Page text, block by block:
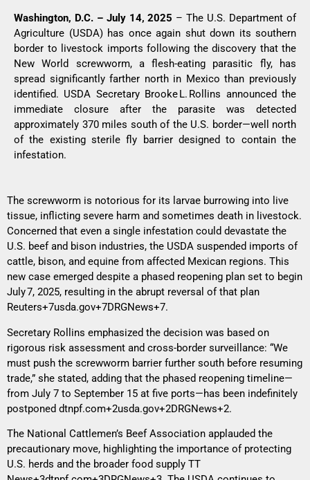
Washington, D.C. – July 14, 2025 – The U.S. Department of
Agriculture (USDA) has once again shut down its southern
border to livestock imports following the discovery that the
New World screwworm, a flesh-eating parasitic fly, has
spread significantly farther north in Mexico than previously
identified. USDA Secretary Brooke L. Rollins announced the
immediate closure after the parasite was detected
approximately 370 miles south of the U.S. border—well north
of the existing sterile fly barrier designed to contain the
infestation.
The screwworm is notorious for its larvae burrowing into live
tissue, inflicting severe harm and sometimes death in livestock.
Concerned that even a single infestation could devastate the
U.S. beef and bison industries, the USDA suspended imports of
cattle, bison, and equine from affected Mexican regions. This
new case emerged despite a phased reopening plan set to begin
July 7, 2025, resulting in the abrupt reversal of that plan
Reuters+7usda.gov+7DRGNews+7.
Secretary Rollins emphasized the decision was based on
rigorous risk assessment and cross-border surveillance: “We
must push the screwworm barrier further south before resuming
trade,” she stated, adding that the phased reopening timeline—
from July 7 to September 15 at five ports—has been indefinitely
postponed dtnpf.com+2usda.gov+2DRGNews+2.
The National Cattlemen’s Beef Association applauded the
precautionary move, highlighting the importance of protecting
U.S. herds and the broader food supply TT